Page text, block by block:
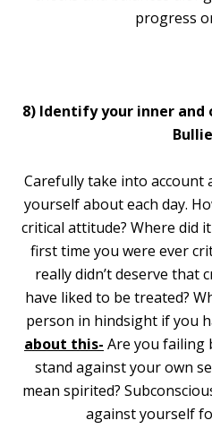
progress
8) Identify your inner and
Carefully take into account
yourself about each day.
critical attitude? Where did
first time you were ever
really didn’t deserve that
have liked to be treated?
person in hindsight if you
about this- Are you failing
stand against your own
mean spirited?
against yourself